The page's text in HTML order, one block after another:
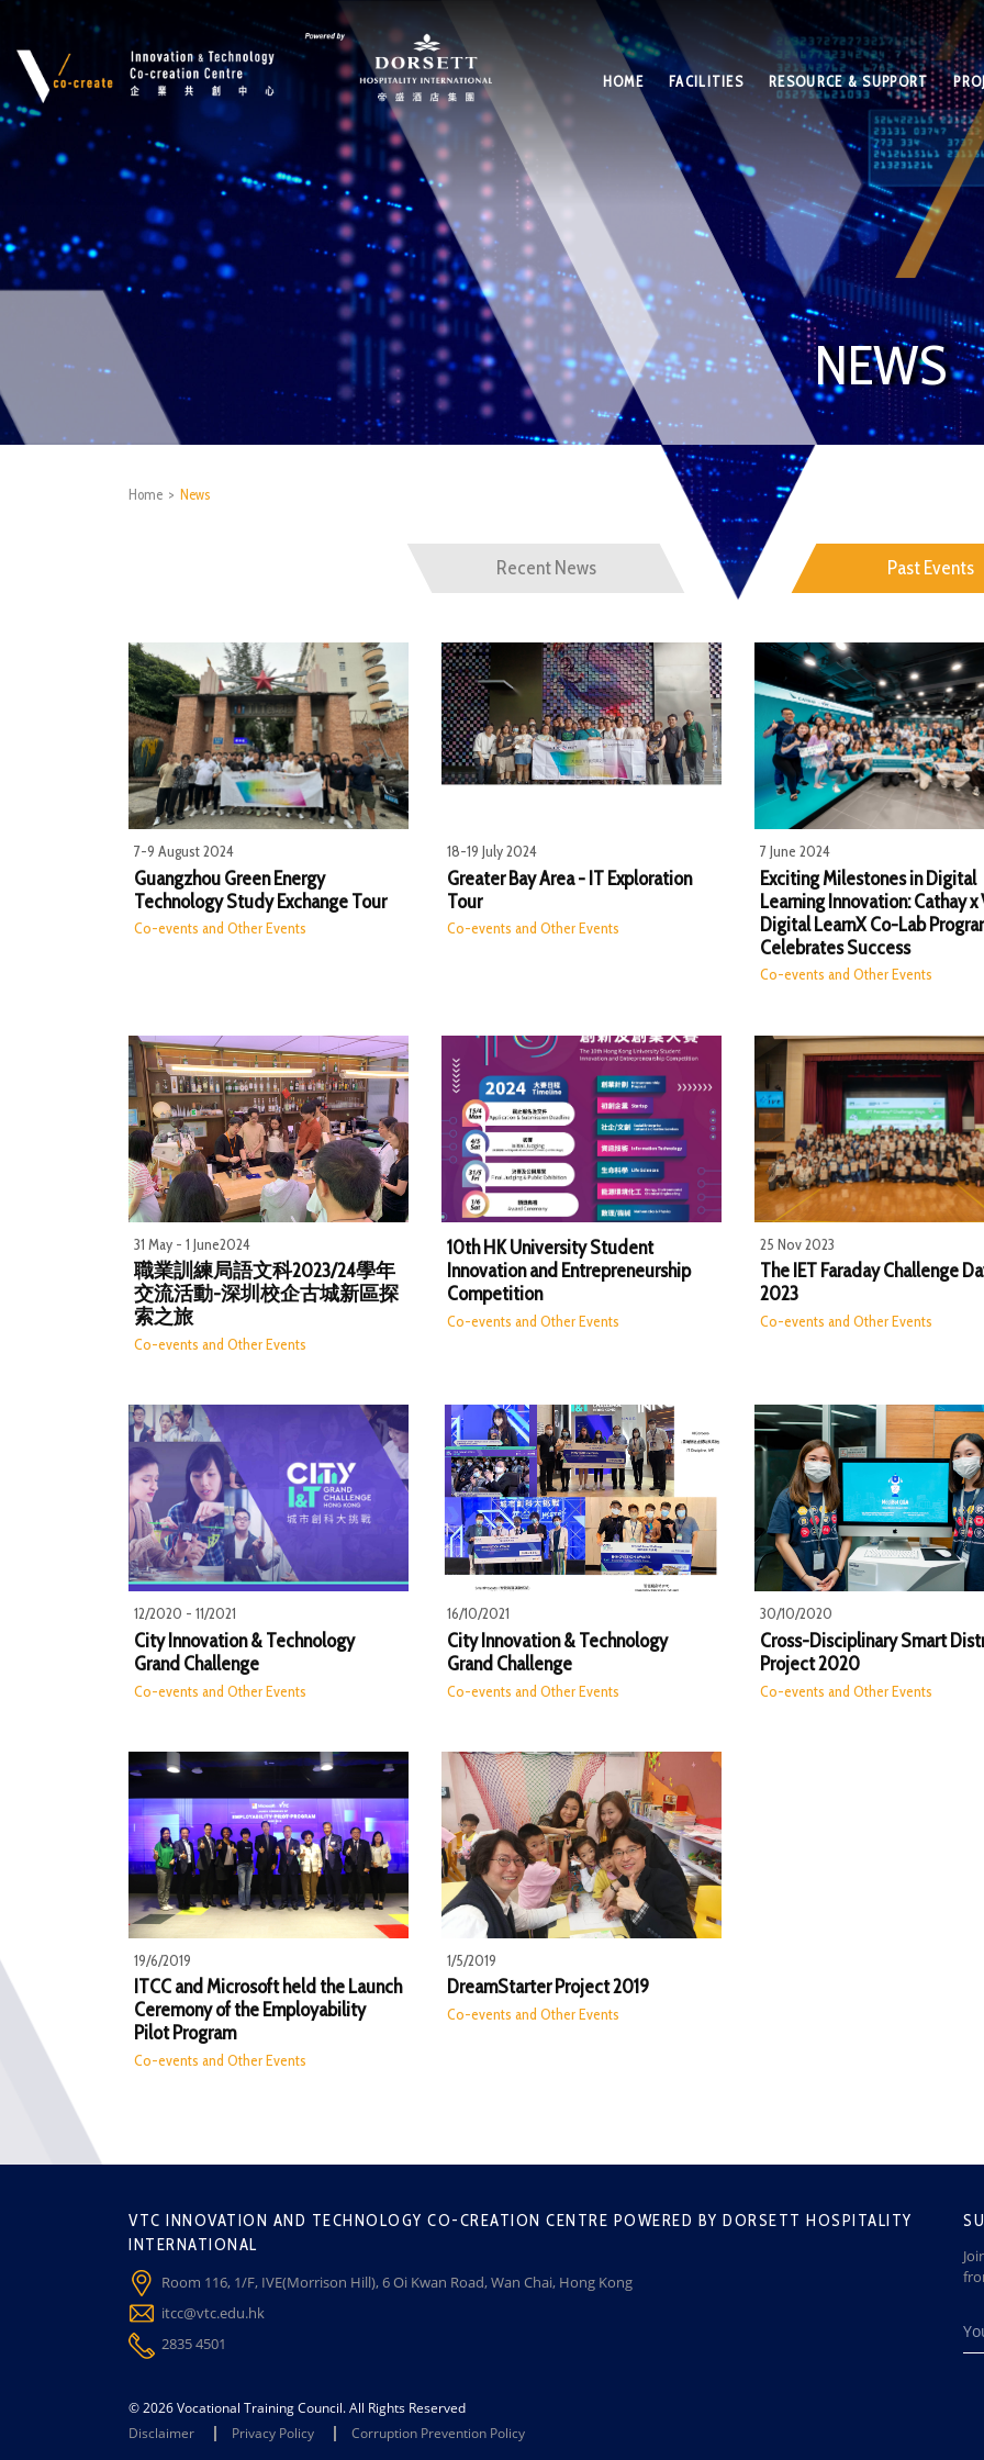
HOME FACILITIES RESOURCE & SUPPORT
NEWS
Home > News
Recent News Past Events
7-9 August 2024
Guangzhou Green Energy
Technology Study Exchange Tour
Co-events and Other Events
18-19 July 2024
Greater Bay Area - IT Exploration
Tour
Co-events and Other Events
7 June 2024
Exciting Milestones in Digital
Learning Innovation: Cathay x
Digital LearnX Co-Lab
Celebrates Success
Co-events and Other Events
31 May - 1 June2024
職業訓練局語文科2023/24學年
交流活動-深圳校企古城新區探
索之旅
Co-events and Other Events
10th HK University Student
Innovation and Entrepreneurship
Competition
Co-events and Other Events
25 Nov 2023
The IET Faraday Challenge
2023
Co-events and Other Events
12/2020 - 11/2021
City Innovation & Technology
Grand Challenge
Co-events and Other Events
16/10/2021
City Innovation & Technology
Grand Challenge
Co-events and Other Events
30/10/2020
Cross-Disciplinary Smart
Project 2020
Co-events and Other Events
19/6/2019
ITCC and Microsoft held the Launch
Ceremony of the Employability
Pilot Program
Co-events and Other Events
1/5/2019
DreamStarter Project 2019
Co-events and Other Events
VTC INNOVATION AND TECHNOLOGY CO-CREATION CENTRE POWERED BY DORSETT HOSPITALITY
INTERNATIONAL
Room 116, 1/F, IVE(Morrison Hill), 6 Oi Kwan Road, Wan Chai, Hong Kong
itcc@vtc.edu.hk
2835 4501
© 2026 Vocational Training Council. All Rights Reserved
Disclaimer
Privacy Policy Corruption Prevention Policy